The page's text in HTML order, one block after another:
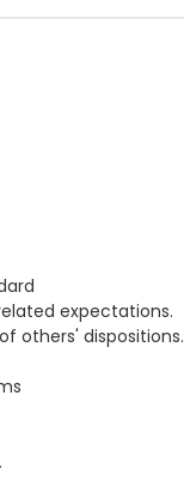
expectations.
others' dispositions.